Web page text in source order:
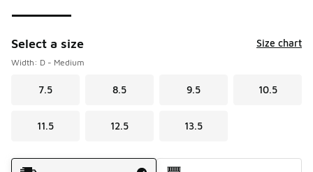
Select a size Size chart
Width: D - Medium
7.5 8.5 9.5 10.5
11.5 12.5 13.5
Shipping Method